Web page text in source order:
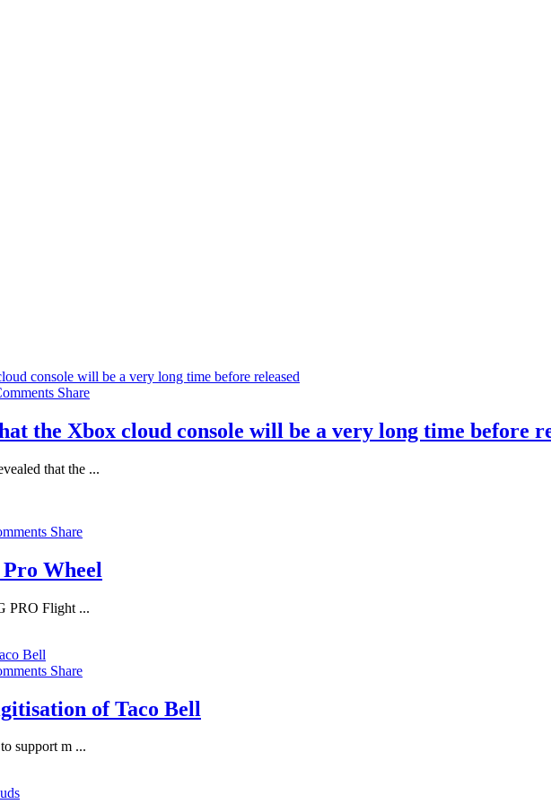
Share
the Xbox cloud console will be a very long time before
that the ...
Share
Wheel
PRO Flight ...
Share
of Taco Bell
support m ...